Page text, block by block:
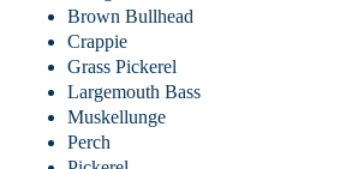
Brown Bullhead
Crappie
Grass Pickerel
Largemouth Bass
Muskellunge
Perch